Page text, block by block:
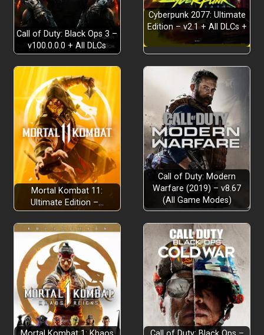
TAKE THE SCENIC ROUTE
EQUIP YOUR VEHICLES
DRIVE YOUR ADVENTURE
Call of Duty: Black Ops 3 –
v100.0.0.0 + All DLCs
Cyberpunk 2077: Ultimate
Edition – v2.1 + All DLCs +
…
Mortal Kombat 11:
Ultimate Edition –…
Call of Duty: Modern
Warfare (2019) – v8.67
(All Game Modes)